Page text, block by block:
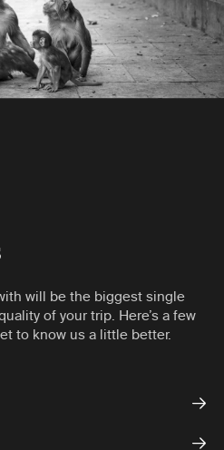
will be the biggest single
of your trip. Here’s a few
to know us a little better.